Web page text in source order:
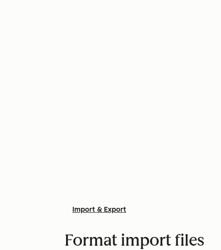
Import & Export
Format import files